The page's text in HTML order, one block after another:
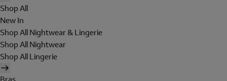
Shop All
New In
Shop All Nightwear & Lingerie
Shop All Nightwear
Shop All Lingerie
Bras